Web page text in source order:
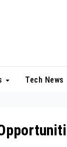
Tech News